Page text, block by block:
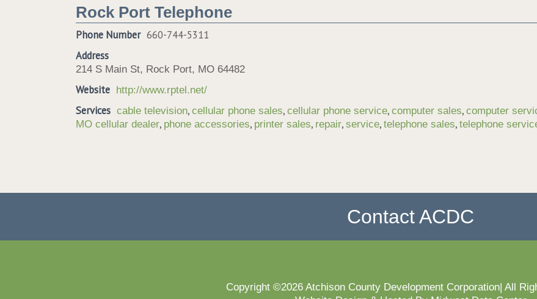
Rock Port Telephone
Phone Number 660-744-5311
Address
214 S Main St, Rock Port, MO 64482
Website http://www.rptel.net/
Services cable television, cellular phone sales, cellular phone service, computer sales, computer
MO cellular dealer, phone accessories, printer sales, repair, service, telephone sales, telephone
Contact ACDC
Copyright ©2026 Atchison County Development Corporation| All